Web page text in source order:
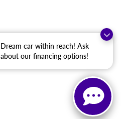
Dream car within reach! Ask
about our financing options!